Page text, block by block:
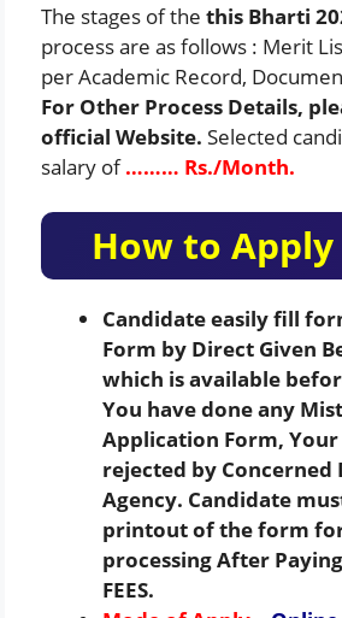
The stages of the this Bharti
process are as follows : Merit
per Academic Record,
For Other Process Details,
official Website. Selected
salary of……… Rs./Month.
How to
Candidate easily fill
Form by Direct Given
which is available
You have done any
Application Form,
rejected by
Agency. Candidate
printout of the form
processing After
FEES.